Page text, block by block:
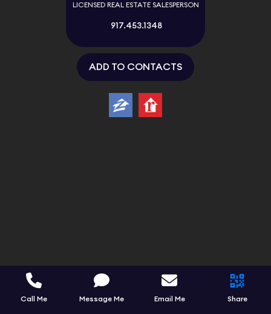
LICENSED REAL ESTATE SALESPERSON
917.453.1348
ADD TO CONTACTS
Call Me Message Me Email Me Share